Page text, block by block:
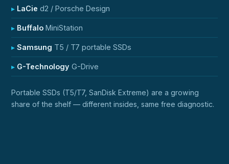
LaCie d2 / Porsche Design
Buffalo MiniStation
Samsung T5 / T7 portable SSDs
G-Technology G-Drive
Portable SSDs (T5/T7, SanDisk Extreme) are a growing
share of the shelf — different insides, same free diagnostic.